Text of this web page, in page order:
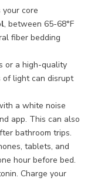
your core
, between 65-68°F
fiber bedding
or a high-quality
of light can disrupt
a white noise
app. This can also
bathroom trips.
tablets, and
hour before bed.
Charge your